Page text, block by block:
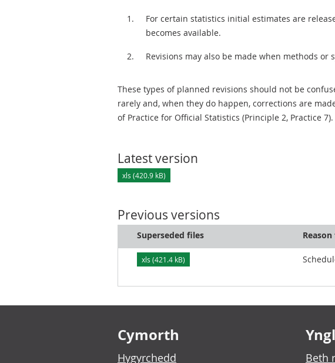
For certain statistics initial estimates are
becomes available.
Revisions may also be made when methods or
These types of planned revisions should not be
rarely and, when they do happen, corrections are
of Practice for Official Statistics (Principle 2, Practice 7).
Latest version
xls (420.9 kB)
Previous versions
Superseded files
xls (421.4 kB)
Footer links
Cymorth
Hygyrchedd Beth